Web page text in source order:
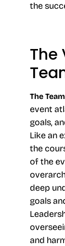
the
The
The
event
goals,
Like an
the
of the
deep
goals
and